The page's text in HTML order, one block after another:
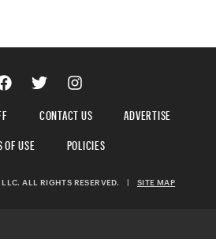
CONTACT US
ADVERTISE
OF USE
POLICIES
ALL RIGHTS RESERVED. | SITE MAP